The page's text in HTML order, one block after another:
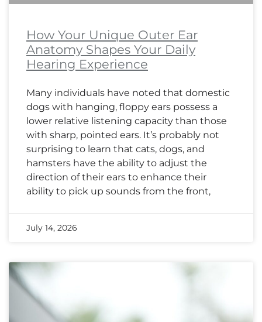
How Your Unique Outer Ear
Anatomy Shapes Your Daily
Hearing Experience
Many individuals have noted that domestic
dogs with hanging, floppy ears possess a
lower relative listening capacity than those
with sharp, pointed ears. It’s probably not
surprising to learn that cats, dogs, and
hamsters have the ability to adjust the
direction of their ears to enhance their
ability to pick up sounds from the front,
July 14, 2026